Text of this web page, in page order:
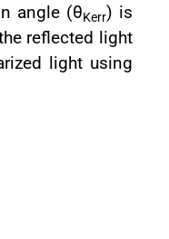
angle (θKerr) is
reflected light
light using